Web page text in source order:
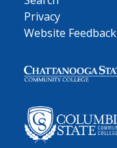
Privacy
Website Feedback